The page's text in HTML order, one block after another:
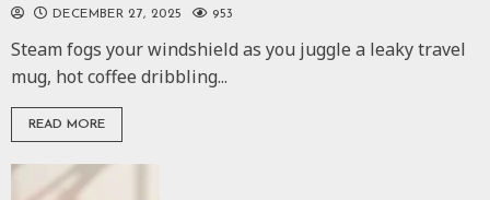
DECEMBER 27, 2025 953
Steam fogs your windshield as you juggle a leaky travel
mug, hot coffee dribbling...
READ MORE